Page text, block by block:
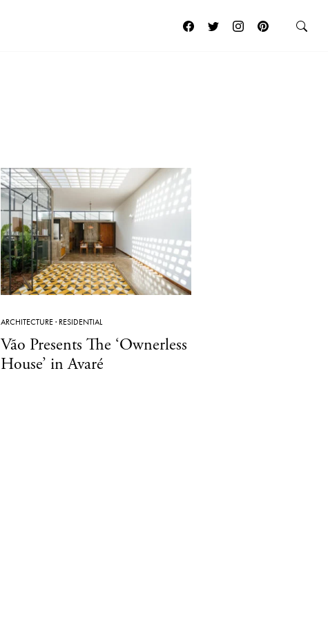
ARCHITECTURE· RESIDENTIAL
Vão Presents The ‘Ownerless
House’ in Avaré